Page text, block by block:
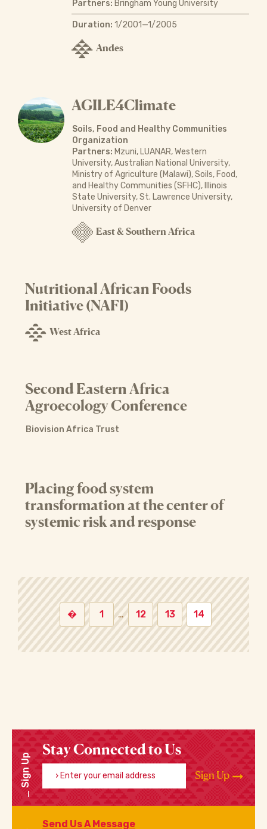
Partners: Bringham Young University
Duration: 1/2001—1/2005
Andes
AGILE4Climate
Soils, Food and Healthy Communities
Organization
Partners: Mzuni, LUANAR, Western
University, Australian National University,
Ministry of Agriculture (Malawi), Soils, Food,
and Healthy Communities (SFHC), Illinois
State University, St. Lawrence University,
University of Denver
East & Southern Africa
Nutritional African Foods
Initiative (NAFI)
West Africa
Second Eastern Africa
Agroecology Conference
Biovision Africa Trust
Placing food system
transformation at the center of
systemic risk and response
� 1 … 12 13 14
Sign Up
Stay Connected to Us
Enter your email address
Sign Up
Send Us A Message